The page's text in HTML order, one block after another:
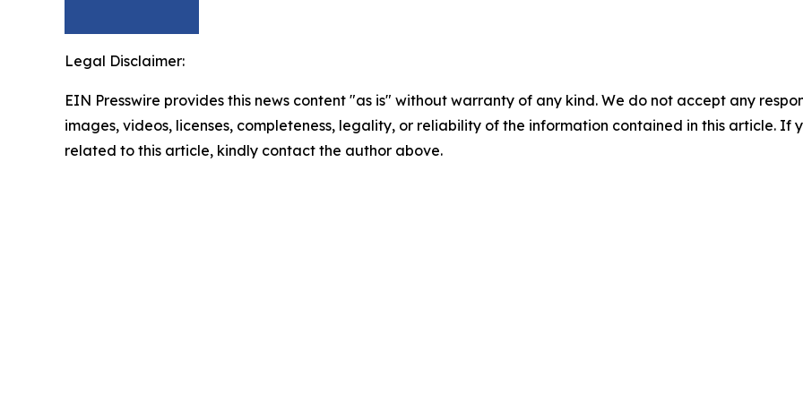
Legal Disclaimer:
EIN Presswire provides this news content "as is" without warranty of any kind. We do not accept any
images, videos, licenses, completeness, legality, or reliability of the information contained in this article. If
related to this article, kindly contact the author above.